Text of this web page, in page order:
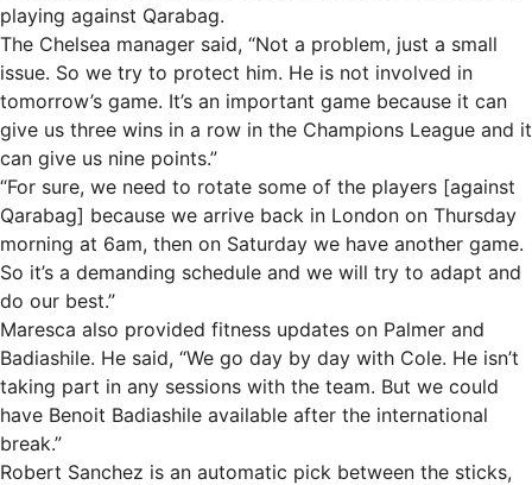
playing against Qarabag.
The Chelsea manager said, “Not a problem, just a small
issue. So we try to protect him. He is not involved in
tomorrow’s game. It’s an important game because it can
give us three wins in a row in the Champions League and it
can give us nine points.”
“For sure, we need to rotate some of the players [against
Qarabag] because we arrive back in London on Thursday
morning at 6am, then on Saturday we have another game.
So it’s a demanding schedule and we will try to adapt and
do our best.”
Maresca also provided fitness updates on Palmer and
Badiashile. He said, “We go day by day with Cole. He isn’t
taking part in any sessions with the team. But we could
have Benoit Badiashile available after the international
break.”
Robert Sanchez is an automatic pick between the sticks,